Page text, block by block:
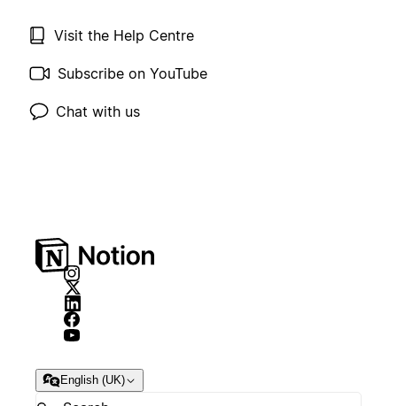
Visit the Help Centre
Subscribe on YouTube
Chat with us
English (UK)